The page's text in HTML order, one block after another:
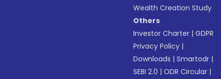
Wealth Creation Study
Others
Investor Charter |GDPR
Privacy Policy |
Downloads |Smartodr |
SEBI 2.0 |ODR Circular |